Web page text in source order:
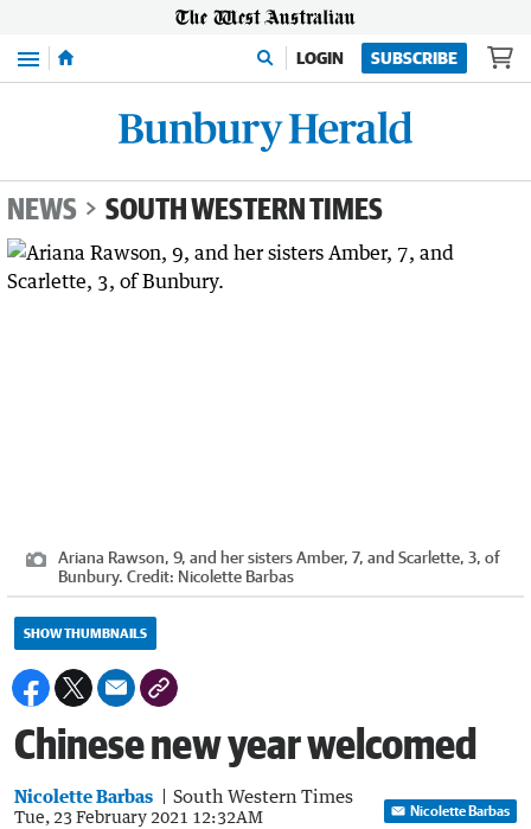
Menu LOGIN SUBSCRIBE
NEWS SOUTH WESTERN TIMES
Ariana Rawson, 9, and her sisters Amber, 7, and Scarlette, 3, of
Bunbury. Credit: Nicolette Barbas
SHOW THUMBNAILS
Chinese new year welcomed
Nicolette Barbas South Western Times
Tue, 23 February 2021 12:32AM Nicolette Barbas